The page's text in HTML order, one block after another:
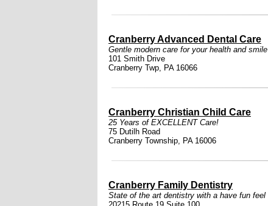
Cranberry Advanced Dental Care
Gentle modern care for your health and smile
101 Smith Drive
Cranberry Twp, PA 16066
Cranberry Christian Child Care
25 Years of EXCELLENT Care!
75 Dutilh Road
Cranberry Township, PA 16006
Cranberry Family Dentistry
State of the art dentistry with a have fun feel